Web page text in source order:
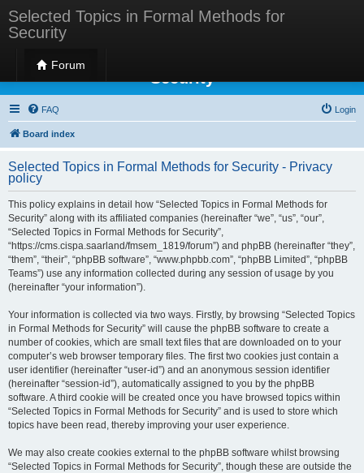
Selected Topics in Formal Methods for
Security
Forum
Selected Topics in Formal Methods for
Security
FAQ Login
Board index
Selected Topics in Formal Methods for Security - Privacy
policy
This policy explains in detail how “Selected Topics in Formal Methods for
Security” along with its affiliated companies (hereinafter “we”, “us”, “our”,
“Selected Topics in Formal Methods for Security”,
“https://cms.cispa.saarland/fmsem_1819/forum”) and phpBB (hereinafter “they”,
“them”, “their”, “phpBB software”, “www.phpbb.com”, “phpBB Limited”, “phpBB
Teams”) use any information collected during any session of usage by you
(hereinafter “your information”).
Your information is collected via two ways. Firstly, by browsing “Selected Topics
in Formal Methods for Security” will cause the phpBB software to create a
number of cookies, which are small text files that are downloaded on to your
computer’s web browser temporary files. The first two cookies just contain a
user identifier (hereinafter “user-id”) and an anonymous session identifier
(hereinafter “session-id”), automatically assigned to you by the phpBB
software. A third cookie will be created once you have browsed topics within
“Selected Topics in Formal Methods for Security” and is used to store which
topics have been read, thereby improving your user experience.
We may also create cookies external to the phpBB software whilst browsing
“Selected Topics in Formal Methods for Security”, though these are outside the